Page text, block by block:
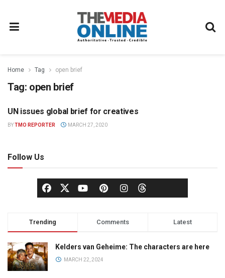
Home Tag open brief
Tag: open brief
NEWS
UN issues global brief for creatives
BYTMO REPORTER MARCH 27, 2020
Follow Us
Trending Comments Latest
Kelders van Geheime: The characters are here
MARCH 22, 2024